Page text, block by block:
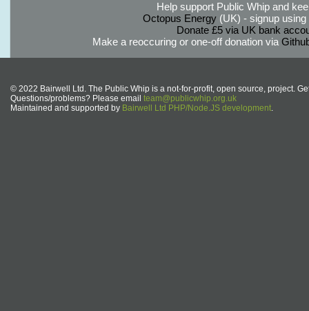
Help support Public Whip and
Octopus Energy(UK) - signup using
Donate £5 via UK bank
Make a reoccuring or one-off donation via
© 2022 Bairwell Ltd. The Public Whip is a not-for-profit, open source, project.
Questions/problems? Please email team@publicwhip.org.uk
Maintained and supported by Bairwell Ltd PHP/Node.JS development.